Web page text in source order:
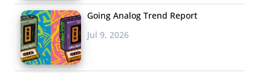
Going Analog Trend Report
Jul 9, 2026